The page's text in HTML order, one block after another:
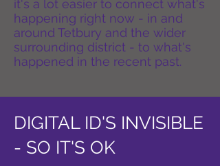
it's a lot easier to connect what's
happening right now - in and
around Tetbury and the wider
surrounding district - to what's
happened in the recent past.
DIGITAL ID'S INVISIBLE
- SO IT'S OK